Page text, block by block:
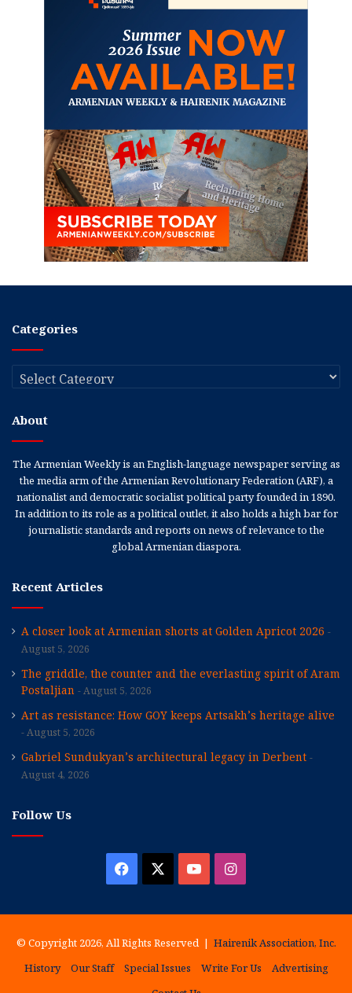
Categories
Categories
About
The Armenian Weekly is an English-language newspaper serving as
the media arm of the Armenian Revolutionary Federation (ARF), a
nationalist and democratic socialist political party founded in 1890.
In addition to its role as a political outlet, it also holds a high bar for
journalistic standards and reports on news of relevance to the
global Armenian diaspora.
Recent Articles
A closer look at Armenian shorts at Golden Apricot 2026
August 5, 2026
The griddle, the counter and the everlasting spirit of Aram
Postaljian
August 5, 2026
Art as resistance: How GOY keeps Artsakh’s heritage alive
August 5, 2026
Gabriel Sundukyan’s architectural legacy in Derbent
August 4, 2026
Follow Us
Facebook YouTubeInstagram
© Copyright 2026, All Rights Reserved | Hairenik Association, Inc.
History
Our Staff Special Issues Write For Us
Advertising